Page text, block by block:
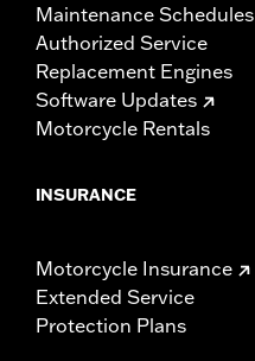
Maintenance Schedules
Authorized Service
Replacement Engines
Software Updates
Motorcycle Rentals
INSURANCE
Motorcycle Insurance
Extended Service
Protection Plans